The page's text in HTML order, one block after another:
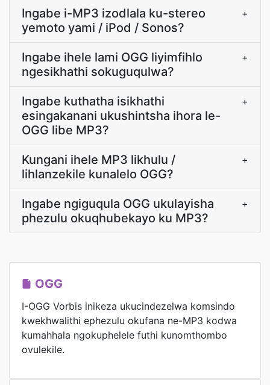
Ingabe i-MP3 izodlala ku-stereo
yemoto yami / iPod / Sonos?
+
Ingabe ihele lami OGG liyimfihlo
ngesikhathi sokuguqulwa?
+
Ingabe kuthatha isikhathi
esingakanani ukushintsha ihora le-
OGG libe MP3?
+
Kungani ihele MP3 likhulu /
lihlanzekile kunalelo OGG?
+
Ingabe ngiguqula OGG ukulayisha
phezulu okuqhubekayo ku MP3?
+
OGG
I-OGG Vorbis inikeza ukucindezelwa komsindo
kwekhwalithi ephezulu okufana ne-MP3 kodwa
kumahhala ngokuphelele futhi kunomthombo
ovulekile.